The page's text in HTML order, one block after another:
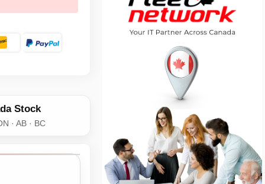
Stock
· AB · BC